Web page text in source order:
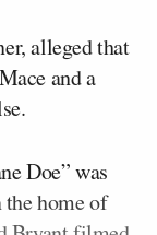
alleged that
and a
Doe” was
the home of